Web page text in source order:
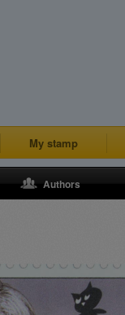
My stamp
Authors